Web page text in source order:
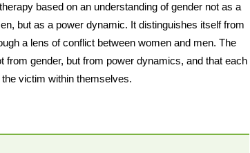
based on an understanding of gender not as a
but as a power dynamic. It distinguishes itself from
a lens of conflict between women and men. The
gender, but from power dynamics, and that each
victim within themselves.